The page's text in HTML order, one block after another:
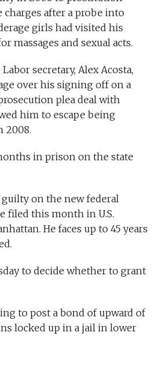
charges after a probe into
girls had visited his
massages and sexual acts.
secretary, Alex Acosta,
over his signing off on a
plea deal with
him to escape being
2008.
in prison on the state
guilty on the new federal
filed this month in U.S.
He faces up to 45 years
to decide whether to grant
to post a bond of upward of
locked up in a jail in lower